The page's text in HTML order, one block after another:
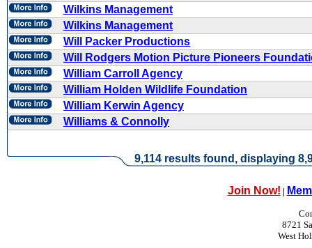
Wilkins Management
Wilkins Management
Will Packer Productions
Will Rodgers Motion Picture Pioneers
William Carroll Agency
William Holden Wildlife Foundation
William Kerwin Agency
Williams & Connolly
9,114 results found, displaying
Join Now! |
8721
West